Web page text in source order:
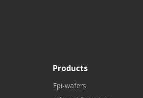
Products
Epi-wafers